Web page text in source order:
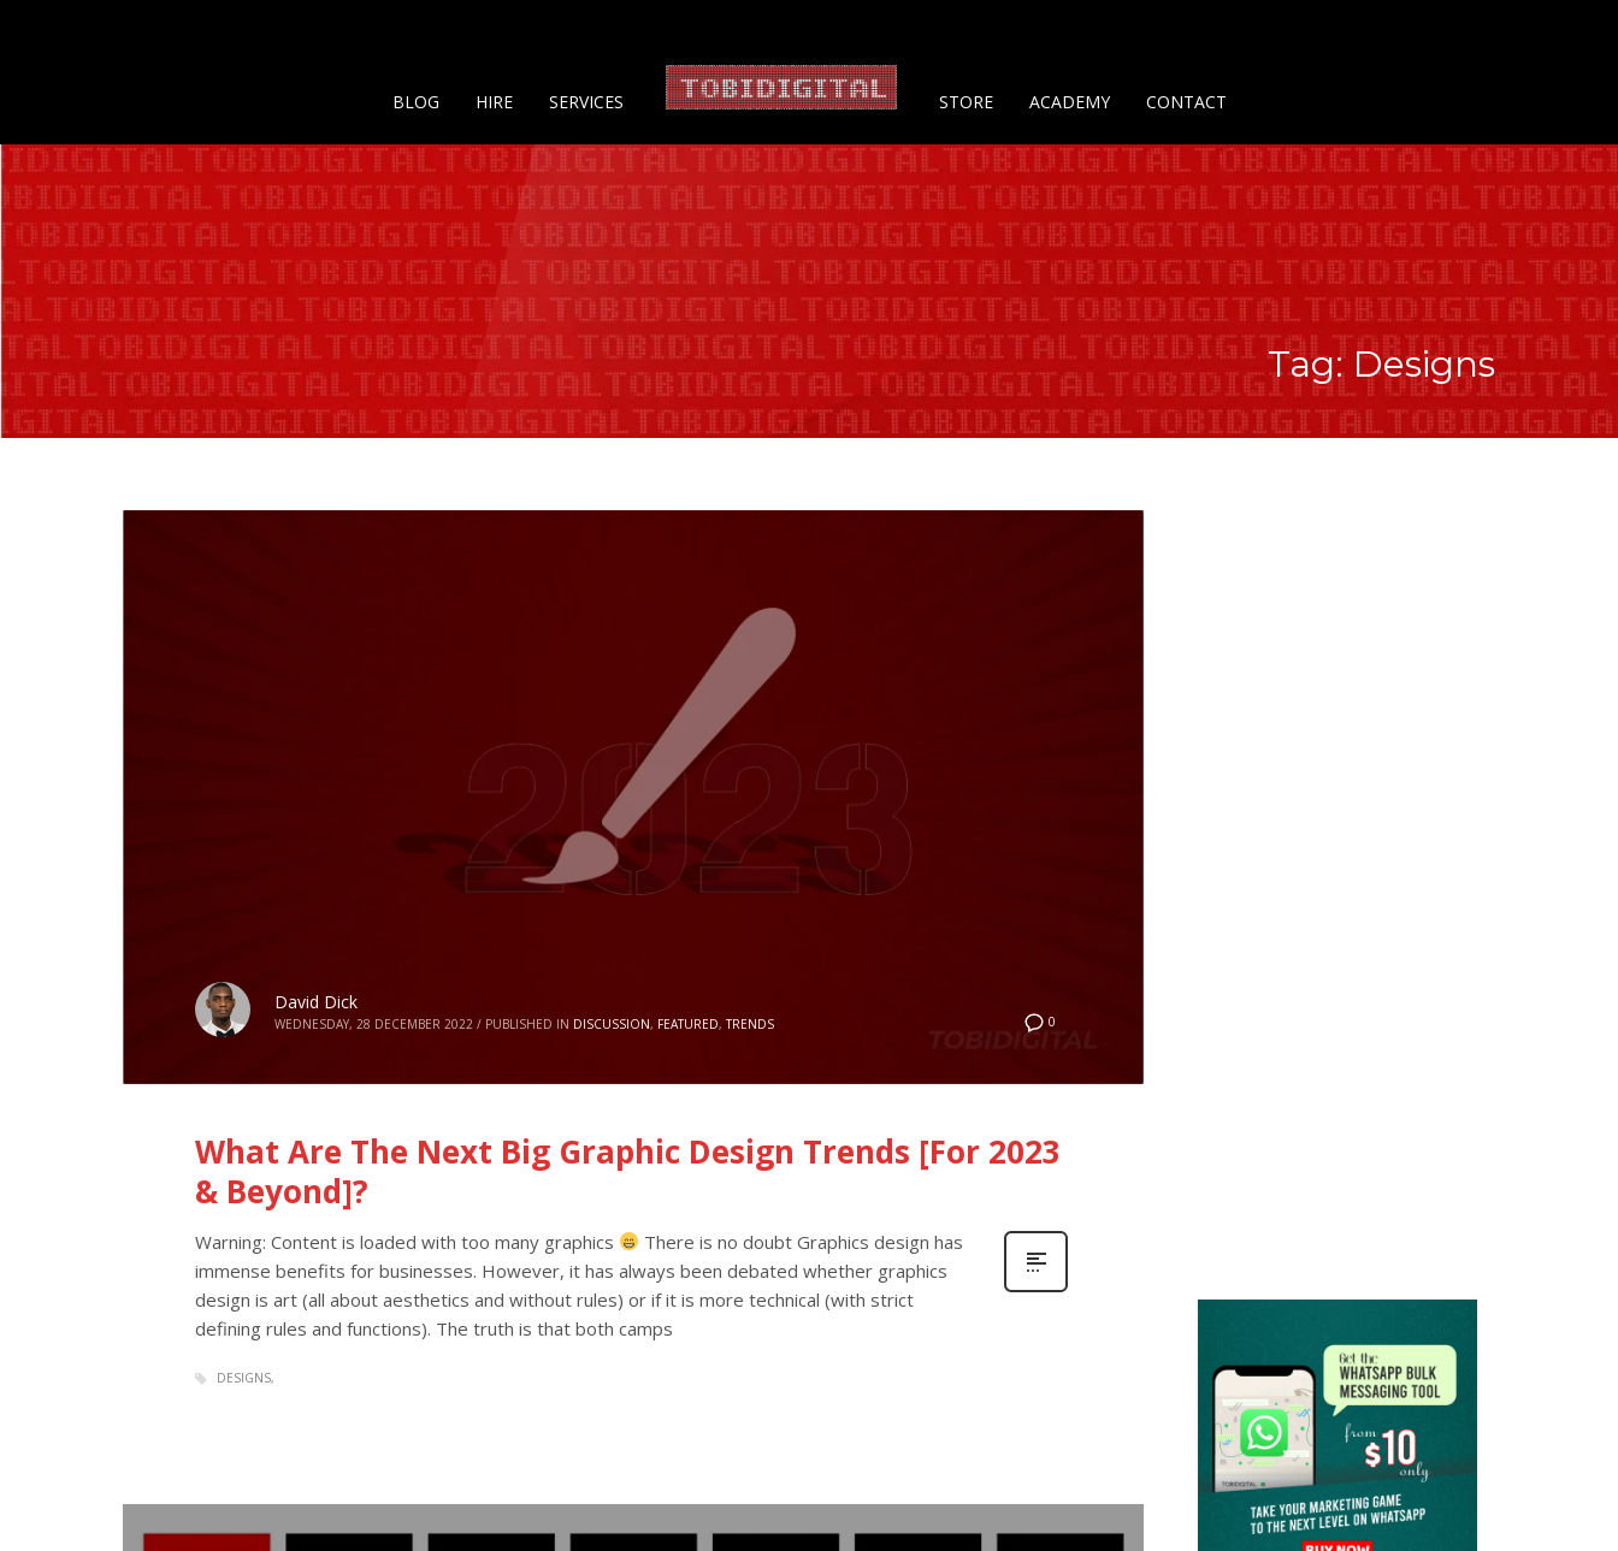
BLOG HIRE SERVICES STORE ACADEMY CONTACT
Tag: Designs
0
David Dick
WEDNESDAY, 28 DECEMBER 2022 / PUBLISHED IN DISCUSSION, FEATURED,TRENDS
What Are The Next Big Graphic Design Trends [For 2023
& Beyond]?
Warning: Content is loaded with too many graphics
There is no doubt Graphics design has
immense benefits for businesses. However, it has always been debated whether graphics
design is art (all about aesthetics and without rules) or if it is more technical (with strict
defining rules and functions). The truth is that both camps
DESIGNS